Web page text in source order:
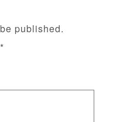
published.
*